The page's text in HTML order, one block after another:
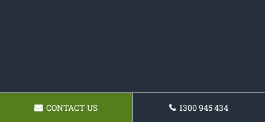
CONTACT US 1300 945 434